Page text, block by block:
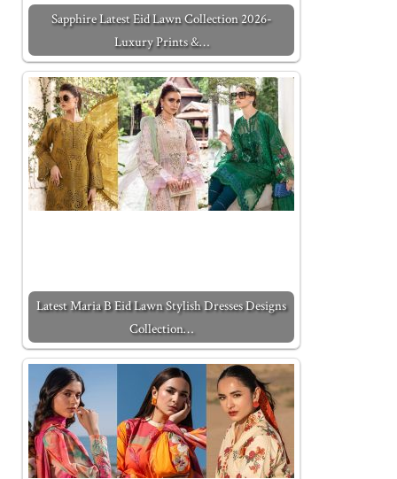
Sapphire Latest Eid Lawn Collection 2026-
Luxury Prints &…
Latest Maria B Eid Lawn Stylish Dresses Designs
Collection…